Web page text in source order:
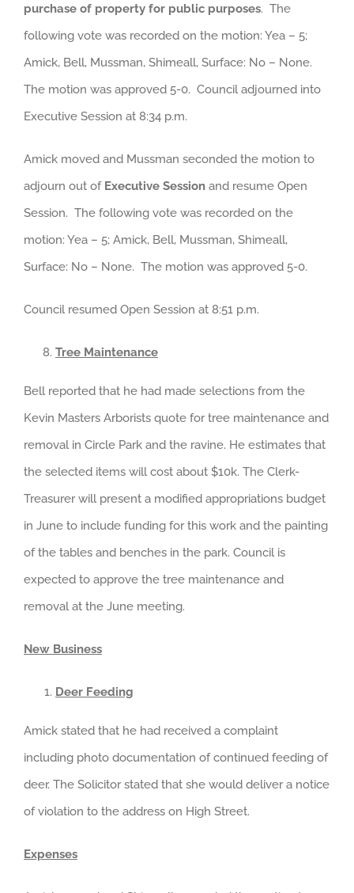
purchase of property for public purposes. The
following vote was recorded on the motion: Yea – 5;
Amick, Bell, Mussman, Shimeall, Surface: No – None.
The motion was approved 5-0. Council adjourned into
Executive Session at 8:34 p.m.
Amick moved and Mussman seconded the motion to
adjourn out of Executive Session and resume Open
Session. The following vote was recorded on the
motion: Yea – 5; Amick, Bell, Mussman, Shimeall,
Surface: No – None. The motion was approved 5-0.
Council resumed Open Session at 8:51 p.m.
Tree Maintenance
Bell reported that he had made selections from the
Kevin Masters Arborists quote for tree maintenance and
removal in Circle Park and the ravine. He estimates that
the selected items will cost about $10k. The Clerk-
Treasurer will present a modified appropriations budget
in June to include funding for this work and the painting
of the tables and benches in the park. Council is
expected to approve the tree maintenance and
removal at the June meeting.
New Business
Deer Feeding
Amick stated that he had received a complaint
including photo documentation of continued feeding of
deer. The Solicitor stated that she would deliver a notice
of violation to the address on High Street.
Expenses